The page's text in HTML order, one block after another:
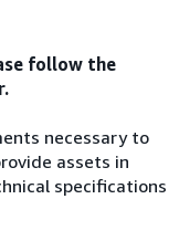
follow the
necessary to
assets in
specifications